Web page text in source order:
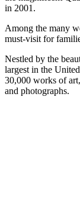
in 2001.
Among the many
must-visit for
Nestled by the
largest in the
30,000 works of
and photographs.